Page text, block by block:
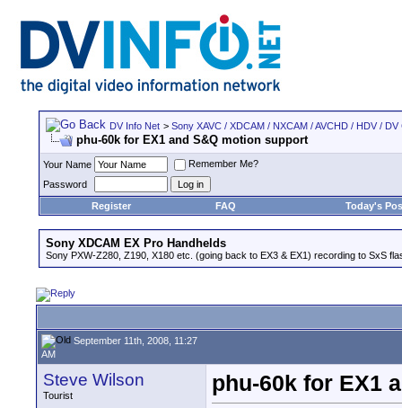
DV Info Net > Sony XAVC / XDCAM / NXCAM / AVCHD / HDV /
phu-60k for EX1 and S&Q motion support
Your Name
Remember Me?
Password
Register
FAQ Today's
Sony XDCAM EX Pro Handhelds
Sony PXW-Z280, Z190, X180 etc. (going back to EX3 & EX1) recording to SxS
September 11th, 2008, 11:27
AM
Steve Wilson
Tourist
phu-60k for EX1